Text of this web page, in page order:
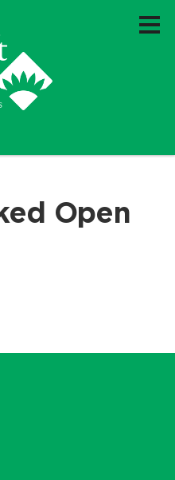
Open